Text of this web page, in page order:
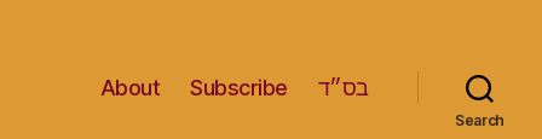
About Subscribe בס״ד
Search